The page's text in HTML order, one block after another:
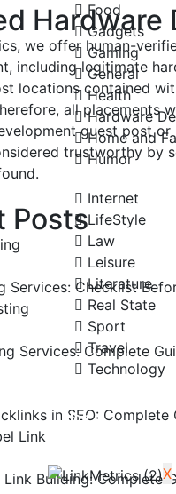
Food
Gadgets
Gaming
General
Health
Hardware
Home and
Humor
Internet
LifeStyle
Law
Leisure
Literature
Real State
Sport
Travel
Technology
Blog
X
Hardware
we offer human-
including legitimate
locations contained
all placements
guest post
trustworthy by
Posts
Services: Checklist
Services: Complete
in SEO: Complete
Building: Complete